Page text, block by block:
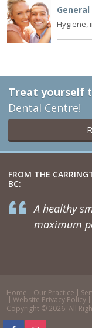
Hygiene,
Treat yourself
Dental Centre!
FROM THE
BC:
A healthy
maximum
Home Our Practice
Website Privacy Policy
Copyright © 2026. All